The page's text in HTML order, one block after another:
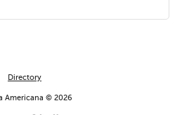
Directory
Americana © 2026